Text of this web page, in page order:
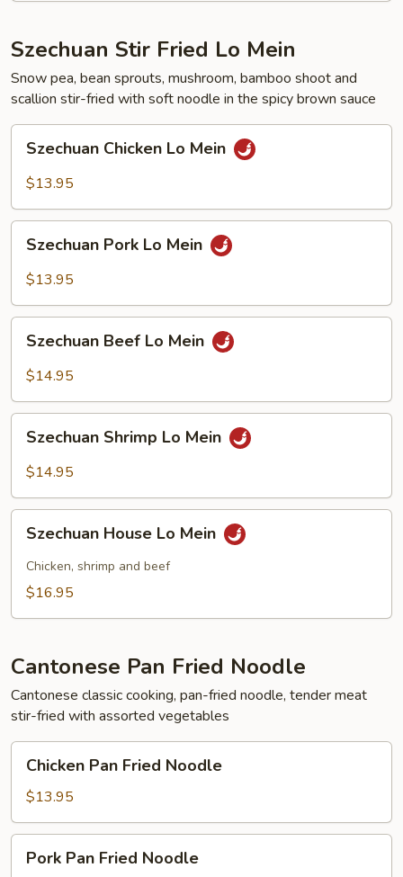
Szechuan Stir Fried Lo Mein
Snow pea, bean sprouts, mushroom, bamboo shoot and
scallion stir-fried with soft noodle in the spicy brown sauce
Chicken
Lo
Szechuan Chicken Lo Mein
$13.95
Pork
Lo
Szechuan Pork Lo Mein
$13.95
Beef
Lo
Szechuan Beef Lo Mein
$14.95
Shrimp
Lo
Szechuan Shrimp Lo Mein
$14.95
House
Lo
Mein
Szechuan House Lo Mein
Chicken, shrimp and beef
$16.95
Cantonese Pan Fried Noodle
Cantonese classic cooking, pan-fried noodle, tender meat
stir-fried with assorted vegetables
Pan
Fried
Noodle
Chicken Pan Fried Noodle
$13.95
PanPork Pan Fried Noodle